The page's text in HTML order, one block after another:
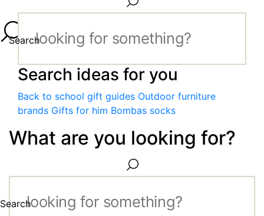
Search
Search ideas for you
Back to school gift guides Outdoor furniture
brands Gifts for him Bombas socks
What are you looking for?
Search